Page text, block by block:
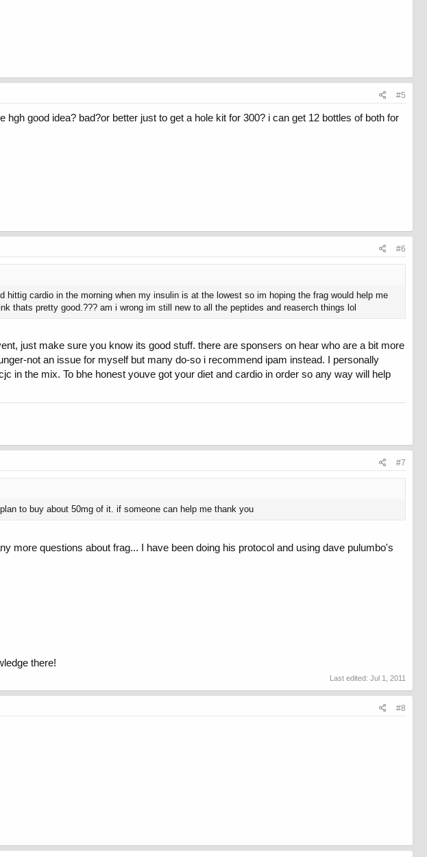
#5
good idea? bad?or better just to get a hole kit for 300? i can get 12 bottles of both for
#6
cardio in the morning when my insulin is at the lowest so im hoping the frag would help me
pretty good.??? am i wrong im still new to all the peptides and reaserch things lol
just make sure you know its good stuff. there are sponsers on hear who are a bit more
not an issue for myself but many do-so i recommend ipam instead. I personally
in the mix. To bhe honest youve got your diet and cardio in order so any way will help
#7
to buy about 50mg of it. if someone can help me thank you
more questions about frag... I have been doing his protocol and using dave pulumbo's
there!
Last edited: Jul 1, 2011
#8